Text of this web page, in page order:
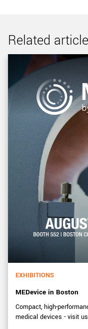
Related
EXHIBITIONS
MEDevice in Boston
Compact, high-
medical devices - visit